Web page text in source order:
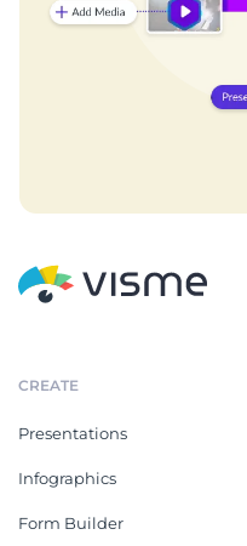
CREATE
Presentations
Infographics
Form Builder